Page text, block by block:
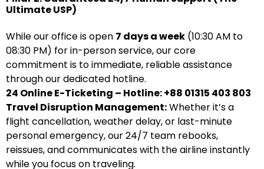
Ultimate USP)
While our office is open 7 days a week (10:30 AM to
08:30 PM) for in-person service, our core
commitment is to immediate, reliable assistance
through our dedicated hotline.
24 Online E-Ticketing – Hotline: +88 01315 403 803
Travel Disruption Management:Whether it’s a
flight cancellation, weather delay, or last-minute
personal emergency, our 24/7 team rebooks,
reissues, and communicates with the airline instantly
while you focus on traveling.